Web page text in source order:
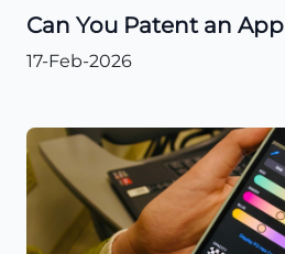
Can You Patent an App
17-Feb-2026